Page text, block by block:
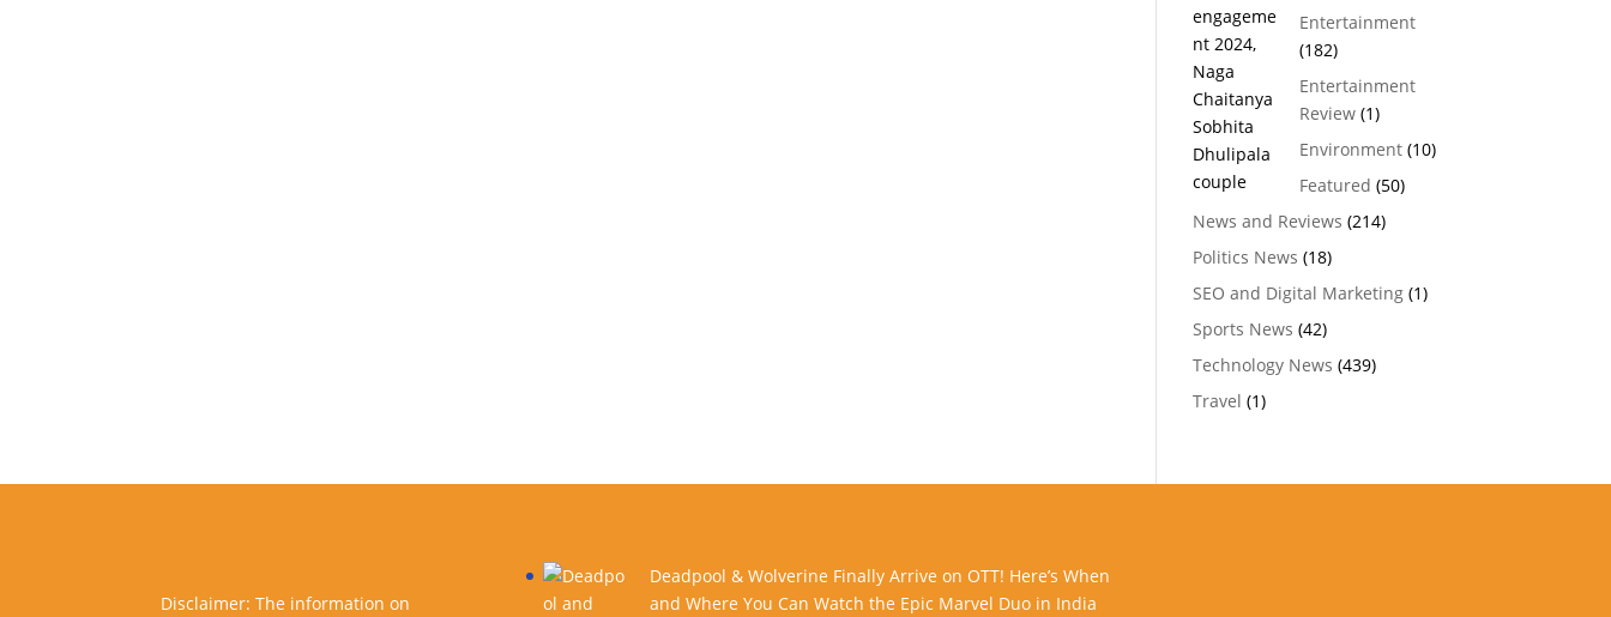
Entertainment
(182)
Entertainment
Review(1)
Environment(10)
Featured (50)
News and Reviews (214)
Politics News (18)
SEO and Digital Marketing(1)
Sports News (42)
Technology News (439)
Travel (1)
Disclaimer: The information on
Deadpool & Wolverine Finally Arrive on OTT! Here’s When
and Where You Can Watch the Epic Marvel Duo in India